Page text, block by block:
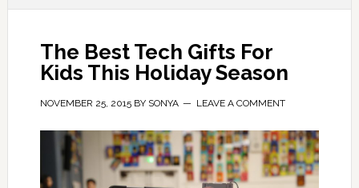
The Best Tech Gifts For
Kids This Holiday Season
NOVEMBER 25, 2015BY SONYA LEAVE A COMMENT